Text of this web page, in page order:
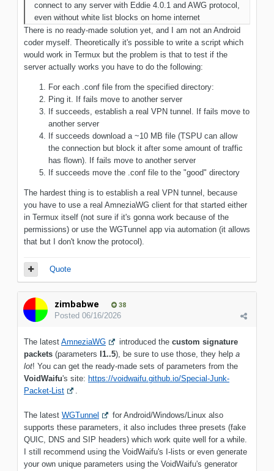
connect to any server with Eddie 4.0.1 and AWG protocol,
even without white list blocks on home internet
There is no ready-made solution yet, and I am not an Android
coder myself. Theoretically it's possible to write a script which
would work in Termux but the problem is that to test if the
server actually works you have to do the following:
For each .conf file from the specified directory:
Ping it. If fails move to another server
If succeeds, establish a real VPN tunnel. If fails move to
another server
If succeeds download a ~10 MB file (TSPU can allow
the connection but block it after some amount of traffic
has flown). If fails move to another server
If succeeds move the .conf file to the "good" directory
The hardest thing is to establish a real VPN tunnel, because
you have to use a real AmneziaWG client for that started either
in Termux itself (not sure if it's gonna work because of the
permissions) or use the WGTunnel app via automation (it allows
that but I don't know the protocol).
Quote
zimbabwe 38
Posted 06/16/2026
The latest AmneziaWG introduced the custom signature
packets (parameters I1..5), be sure to use those, they help a
lot! You can get the ready-made sets of parameters from the
VoidWaifu's site: https://voidwaifu.github.io/Special-Junk-
Packet-List
.
The latest WGTunnel
for Android/Windows/Linux also
supports these parameters, it also includes three presets (fake
QUIC, DNS and SIP headers) which work quite well for a while.
I still recommend using the VoidWaifu's I-lists or even generate
your own unique parameters using the VoidWaifu's generator